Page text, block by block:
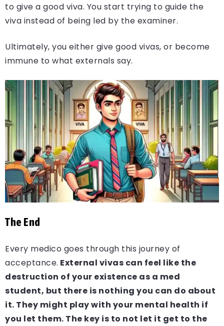
to give a good viva. You start trying to guide the
viva instead of being led by the examiner.
Ultimately, you either give good vivas, or become
immune to what externals say.
The End
Every medico goes through this journey of
acceptance. External vivas can feel like the
destruction of your existence as a med
student, but there is nothing you can do about
it. They might play with your mental health if
you let them. The key is to not let it get to the